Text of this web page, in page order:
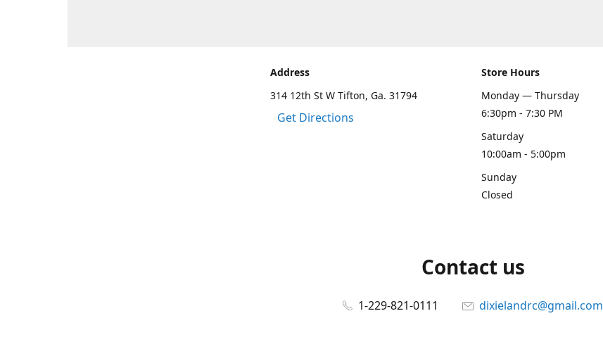
Address
314 12th St W Tifton, Ga. 31794
Get Directions
Store Hours
Monday — Thursday
6:30pm - 7:30 PM
Saturday
10:00am - 5:00pm
Sunday
Closed
Contact us
1-229-821-0111 dixielandrc@gmail.com